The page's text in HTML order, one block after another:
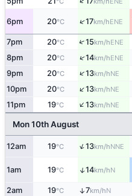
6pm 20°C ↑17km/hENE
7pm 20°C ↑15km/hENE
8pm 20°C ↑14km/hENE
9pm 20°C ↑13km/hNE
10pm 20°C ↑13km/hNE
11pm 19°C ↑13km/hNE
Mon 10th August
12am 19°C ↑13km/hNNE
1am 19°C ↑14km/hN
2am 19°C ↑7km/hN